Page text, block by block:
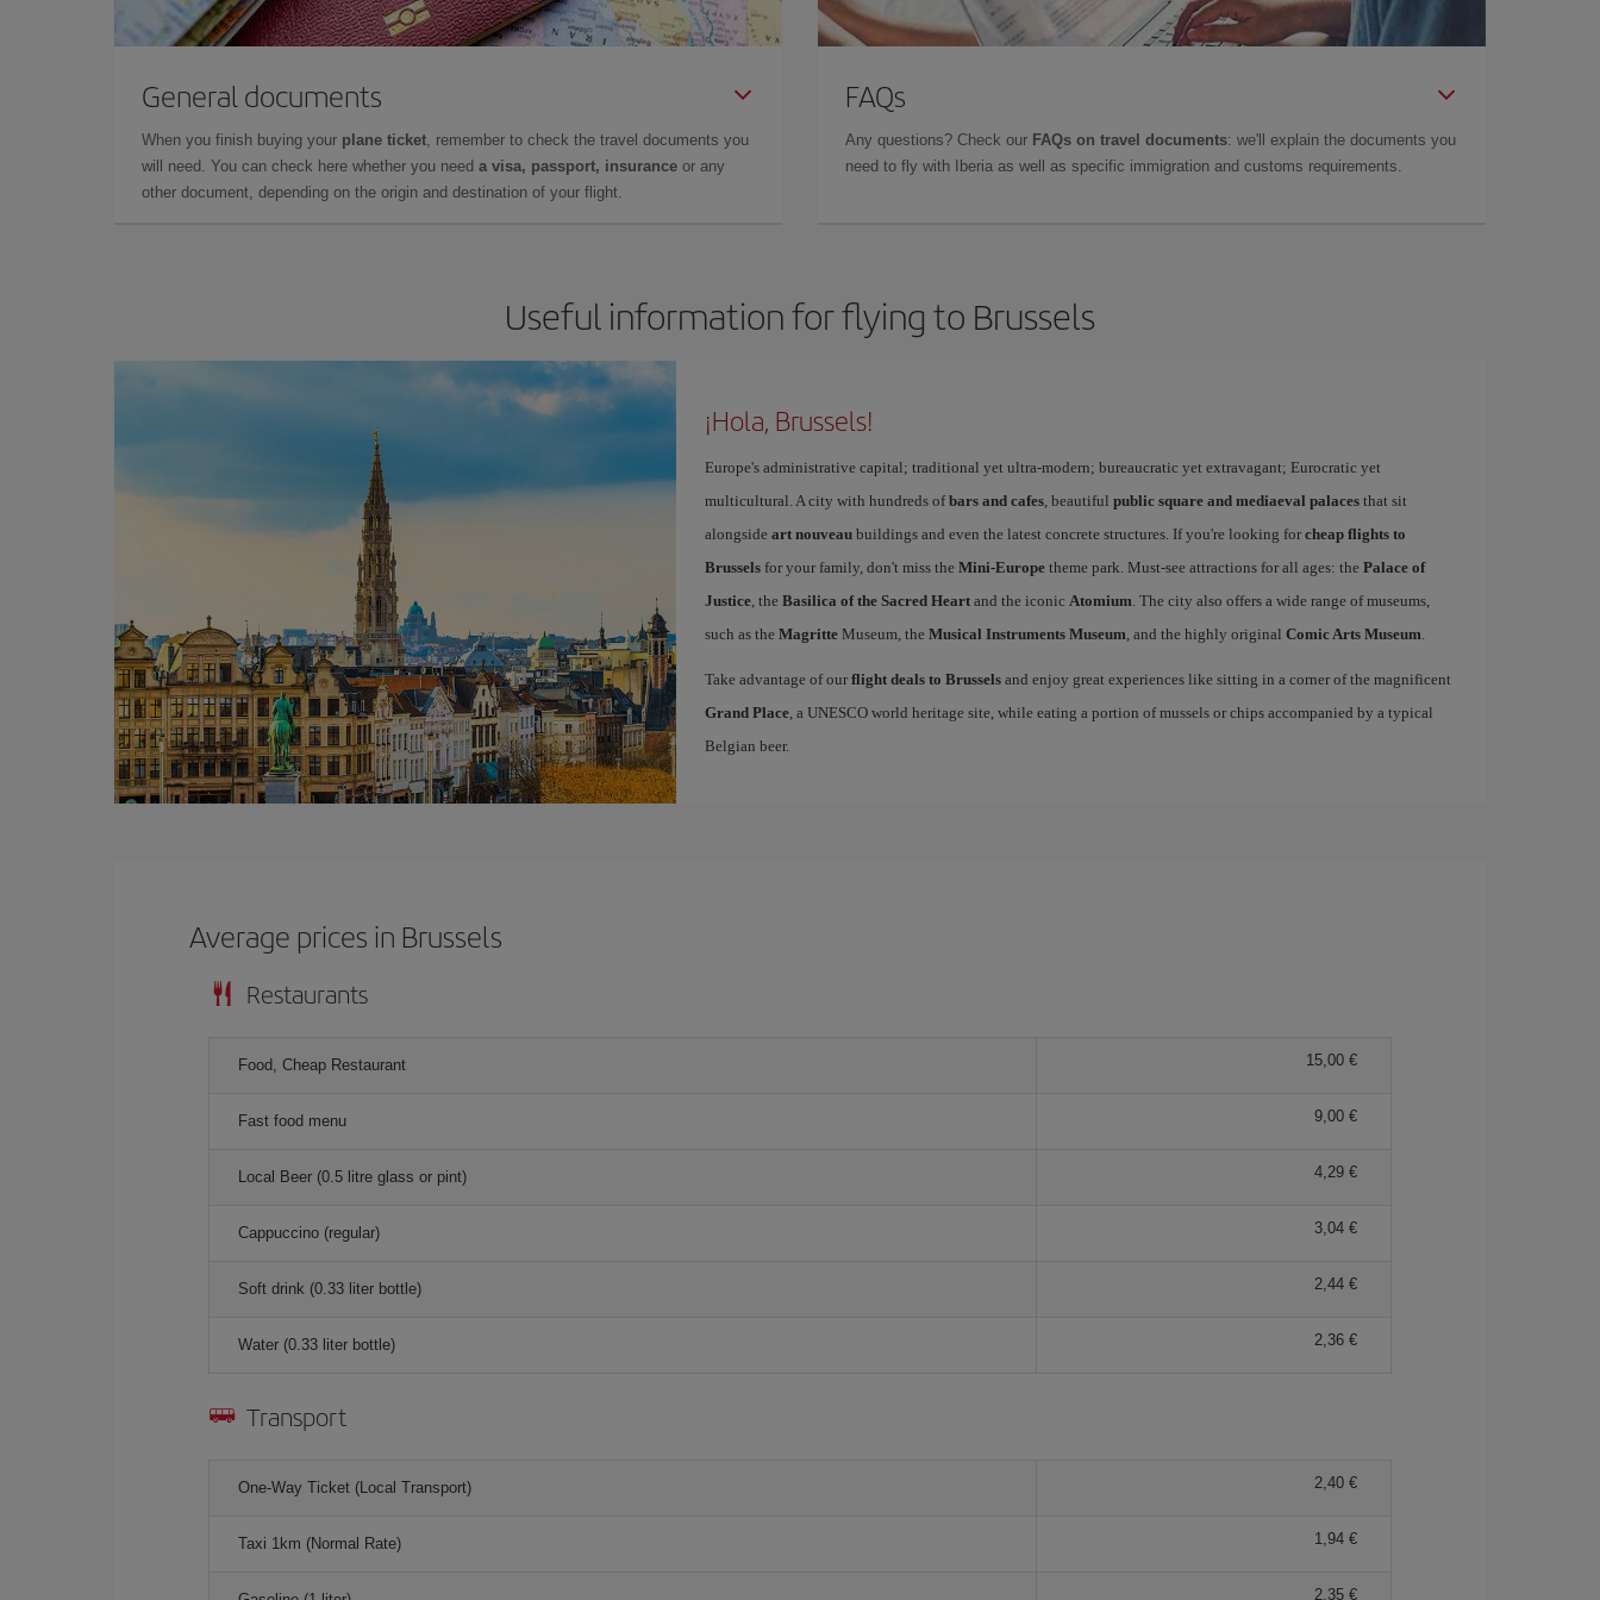
General documents
When you finish buying your plane ticket, remember to check the travel documents you
will need. You can check here whether you need a visa, passport, insurance or any
other document, depending on the origin and destination of your flight.
FAQs
Any questions? Check our FAQs on travel documents: we'll explain the documents you
need to fly with Iberia as well as specific immigration and customs requirements.
Useful information for flying to Brussels
¡Hola, Brussels!
Europe's administrative capital; traditional yet ultra-modern; bureaucratic yet extravagant; Eurocratic yet
multicultural. A city with hundreds ofbars and cafes, beautiful public square and mediaeval palacesthat sit
alongside art nouveaubuildings and even the latest concrete structures. If you're looking for cheap flights to
Brusselsfor your family, don't miss the Mini-Europetheme park. Must-see attractions for all ages: the Palace of
Justice, the Basilica of the Sacred Heartand the iconic Atomium. The city also offers a wide range of museums,
such as the MagritteMuseum, the Musical Instruments Museum, and the highly original Comic Arts Museum.
Take advantage of our flight deals to Brusselsand enjoy great experiences like sitting in a corner of the magnificent
Grand Place, a UNESCO world heritage site, while eating a portion of mussels or chips accompanied by a typical
Belgian beer.
Average prices in Brussels
Restaurants
Food, Cheap Restaurant 15,00
Fast food menu 9,00
Local Beer (0.5 litre glass or pint) 4,29
Cappuccino (regular) 3,04
Soft drink (0.33 liter bottle) 2,44
Water (0.33 liter bottle) 2,36
Transport
One-Way Ticket (Local Transport) 2,40
Taxi 1km (Normal Rate) 1,94
2,35